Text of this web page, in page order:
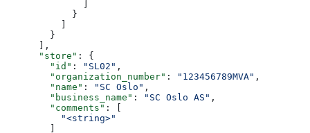
            }
        }
      ],
      "store"
: {
        "id"
: "SL02" ,
        "organization_number"
: "123456789MVA" ,
        "name"
: "SC Oslo" ,
        "business_name"
: "SC Oslo AS" ,
        "comments"
: [
          "<string>"